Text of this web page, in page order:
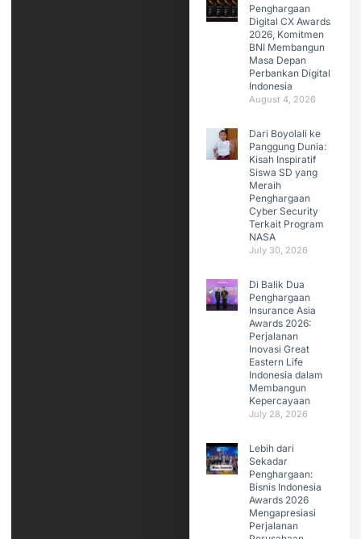
Penghargaan
Digital CX Awards
2026, Komitmen
BNI Membangun
Masa Depan
Perbankan Digital
Indonesia
August 4, 2026
Dari Boyolali ke
Panggung Dunia:
Kisah Inspiratif
Siswa SD yang
Meraih
Penghargaan
Cyber Security
Terkait Program
NASA
July 30, 2026
Di Balik Dua
Penghargaan
Insurance Asia
Awards 2026:
Perjalanan
Inovasi Great
Eastern Life
Indonesia dalam
Membangun
Kepercayaan
July 28, 2026
Lebih dari
Sekadar
Penghargaan:
Bisnis Indonesia
Awards 2026
Mengapresiasi
Perjalanan